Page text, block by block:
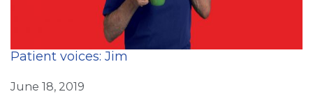
Patient voices: Jim
June 18, 2019